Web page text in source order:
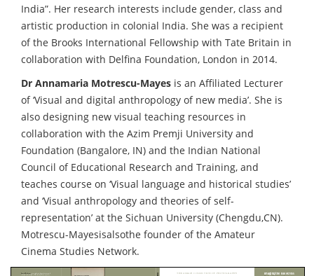
India”. Her research interests include gender, class and
artistic production in colonial India. She was a recipient
of the Brooks International Fellowship with Tate Britain in
collaboration with Delfina Foundation, London in 2014.
Dr Annamaria Motrescu-Mayes is an Affiliated Lecturer
of ‘Visual and digital anthropology of new media’. She is
also designing new visual teaching resources in
collaboration with the Azim Premji University and
Foundation (Bangalore, IN) and the Indian National
Council of Educational Research and Training, and
teaches course on ‘Visual language and historical studies’
and ‘Visual anthropology and theories of self-
representation’ at the Sichuan University (Chengdu,CN).
Motrescu-Mayesisalsothe founder of the Amateur
Cinema Studies Network.